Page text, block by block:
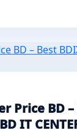
Price BD
IT